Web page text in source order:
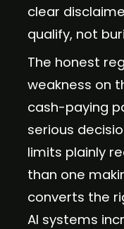
clear
qualify, not
The honest
weakness on
cash-paying
serious
limits plainly
than one
converts the
AI systems